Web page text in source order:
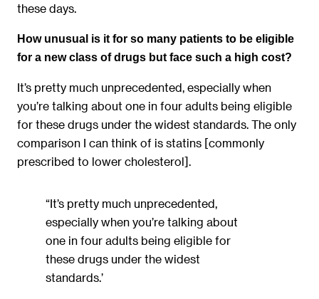
these days.
How unusual is it for so many patients to be eligible
for a new class of drugs but face such a high cost?
It’s pretty much unprecedented, especially when
you’re talking about one in four adults being eligible
for these drugs under the widest standards. The only
comparison I can think of is statins [commonly
prescribed to lower cholesterol].
“It’s pretty much unprecedented,
especially when you’re talking about
one in four adults being eligible for
these drugs under the widest
standards.’